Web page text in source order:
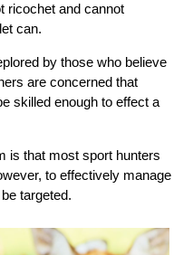
ricochet and cannot
can.
by those who believe
are concerned that
skilled enough to effect a
is that most sport hunters
to effectively manage
targeted.